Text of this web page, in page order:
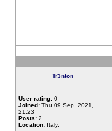
Tr3nton
User rating: 0
Joined: Thu 09 Sep, 2021,
21:23
Posts: 2
Location: Italy,